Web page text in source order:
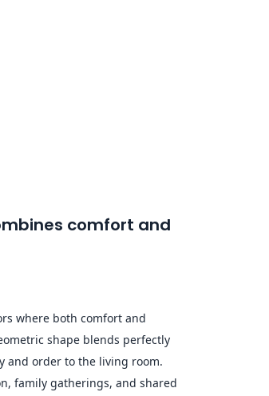
comfort and
where both comfort and
shape blends perfectly
and order to the living room.
family gatherings, and shared